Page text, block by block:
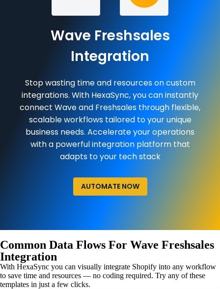
Wave Freshsales
Integration
Stop wasting time and resources on custom
integrations. With HexaSync, you can instantly
connect Wave and Freshsales through flexible,
scalable workflows tailored to your unique
business needs. Accelerate your operations
with a powerful integration platform that
adapts to your tech stack
AUTOMATE NOW
Common Data Flows For Wave Freshsales
Integration
With HexaSync you can visually integrate Shopify into any workflow
to save time and resources — no coding required. Try any of these
templates in just a few clicks.